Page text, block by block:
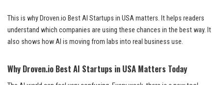
This is why Droven.io Best AI Startups in USA matters. It helps readers
understand which companies are using these chances in the best way. It
also shows how AI is moving from labs into real business use.
Why Droven.io Best AI Startups in USA Matters Today